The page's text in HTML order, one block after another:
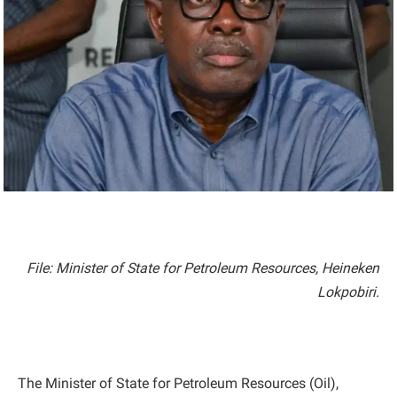
File: Minister of State for Petroleum Resources, Heineken
Lokpobiri.
The Minister of State for Petroleum Resources (Oil),